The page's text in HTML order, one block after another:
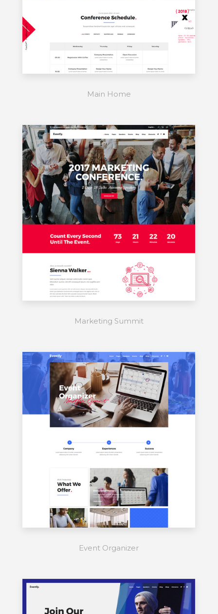
Main Home
Marketing Summit
Event Organizer